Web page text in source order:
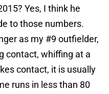
Yes, I think he
to those numbers.
as my #9 outfielder,
contact, whiffing at a
contact, it is usually
runs in less than 80